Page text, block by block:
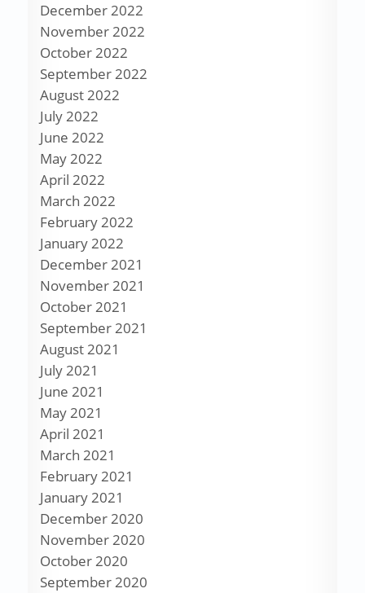
December 2022
November 2022
October 2022
September 2022
August 2022
July 2022
June 2022
May 2022
April 2022
March 2022
February 2022
January 2022
December 2021
November 2021
October 2021
September 2021
August 2021
July 2021
June 2021
May 2021
April 2021
March 2021
February 2021
January 2021
December 2020
November 2020
October 2020
September 2020